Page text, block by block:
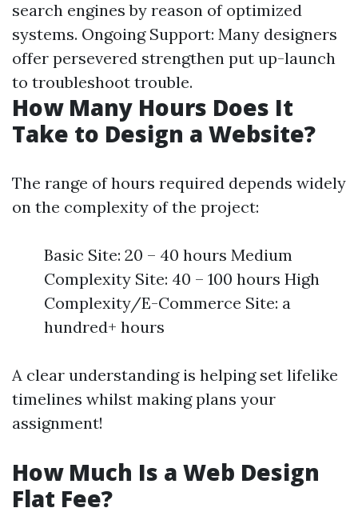
search engines by reason of optimized
systems. Ongoing Support: Many designers
offer persevered strengthen put up-launch
to troubleshoot trouble.
How Many Hours Does It
Take to Design a Website?
The range of hours required depends widely
on the complexity of the project:
Basic Site: 20 – 40 hours Medium
Complexity Site: 40 – 100 hours High
Complexity/E-Commerce Site: a
hundred+ hours
A clear understanding is helping set lifelike
timelines whilst making plans your
assignment!
How Much Is a Web Design
Flat Fee?